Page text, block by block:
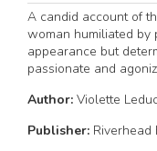
A candid account of
woman humiliated by
appearance but
passionate and
Author: Violette
Publisher: Riverhead